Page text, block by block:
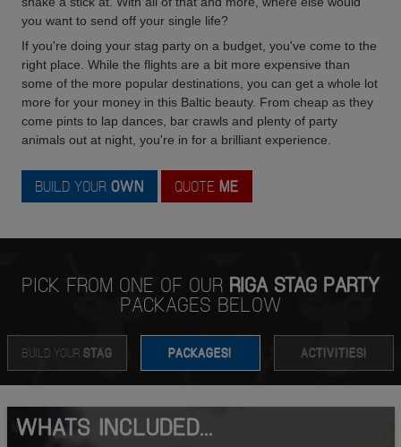
you want to send off your single life?
If you're doing your stag party on a budget, you've come to the
right place. While the flights are a bit more expensive than
some of the more popular destinations, you can get a whole lot
more for your money in this Baltic beauty. From cheap as they
come pints to lap dances, bar crawls and plenty of party
animals out at night, you're in for a brilliant experience.
BUILD YOUR OWN QUOTE ME
PICK FROM ONE OF OUR RIGA STAG PARTY
PACKAGES BELOW
BUILD YOUR STAG PACKAGES! ACTIVITIES!
WHATS INCLUDED...